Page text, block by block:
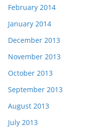
February 2014
January 2014
December 2013
November 2013
October 2013
September 2013
August 2013
July 2013